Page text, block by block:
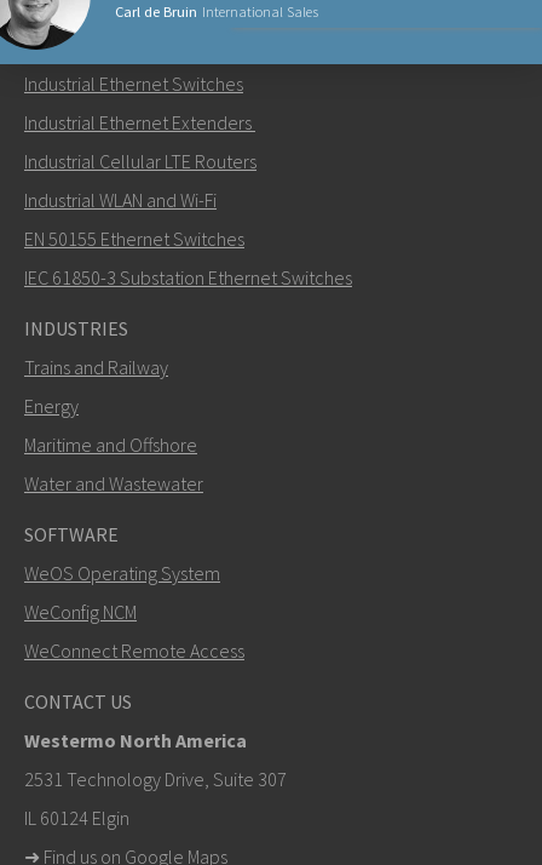
Carl de Bruin International Sales
Send an email to Carl
How can Carl contact you?
info@westermo.com
For support inquiries,
PRODUCTS
Industrial Ethernet Switches
Industrial Ethernet Extenders
Industrial Cellular LTE Routers
Industrial WLAN and Wi-Fi
EN 50155 Ethernet Switches
IEC 61850-3 Substation Ethernet Switches
INDUSTRIES
Trains and Railway
Energy
Maritime and Offshore
Water and Wastewater
SOFTWARE
WeOS Operating System
WeConfig NCM
WeConnect Remote Access
CONTACT US
Westermo North America
2531 Technology Drive, Suite 307
IL 60124 Elgin
➜ Find us on Google Maps